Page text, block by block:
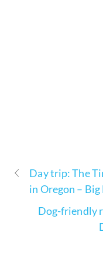
Day trip: The
in Oregon –
Dog-friendly